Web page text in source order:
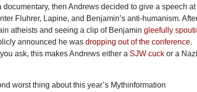
then Andrews decided to give a speech at
Fluhrer, Lapine, and Benjamin’s anti-humanism.
atheists and seeing a clip of Benjamingleefully
announced he wasdropping out of the conference.
ask, this makes Andrews either a SJW cuck or a Nazi
worst thing about this year’s Mythinformation